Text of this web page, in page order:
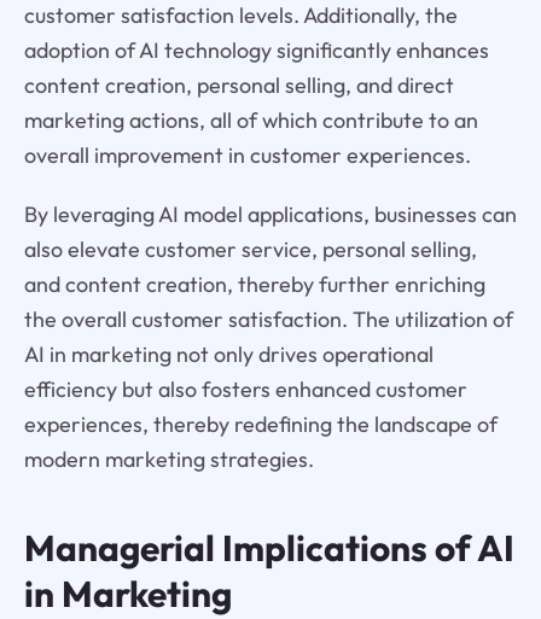
customer satisfaction levels. Additionally, the
adoption of AI technology significantly enhances
content creation, personal selling, and direct
marketing actions, all of which contribute to an
overall improvement in customer experiences.
By leveraging AI model applications, businesses can
also elevate customer service, personal selling,
and content creation, thereby further enriching
the overall customer satisfaction. The utilization of
AI in marketing not only drives operational
efficiency but also fosters enhanced customer
experiences, thereby redefining the landscape of
modern marketing strategies.
Managerial Implications of AI
in Marketing